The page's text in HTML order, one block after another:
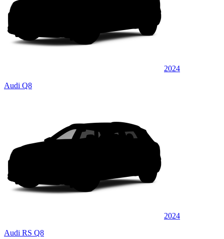
2024
Audi Q8
2024
Audi RS Q8